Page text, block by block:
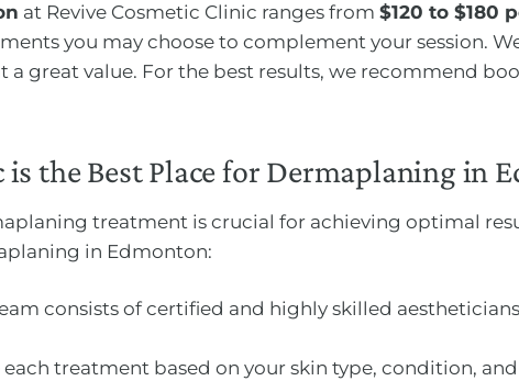
at Revive Cosmetic Clinic ranges from $120 to $180
you may choose to complement your session.
great value. For the best results, we recommend
the Best Place for Dermaplaning in
treatment is crucial for achieving optimal
in Edmonton:
consists of certified and highly skilled
each treatment based on your skin type, condition,